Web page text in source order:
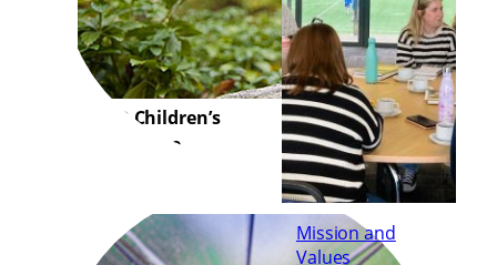
Mission and
Values
ADHD Children’s
Programme